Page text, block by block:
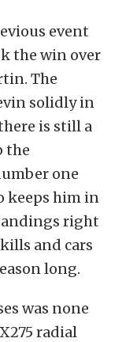
event
the win over
The
solidly in
is still a
the
one
keeps him in
right
and cars
long.
was none
radial